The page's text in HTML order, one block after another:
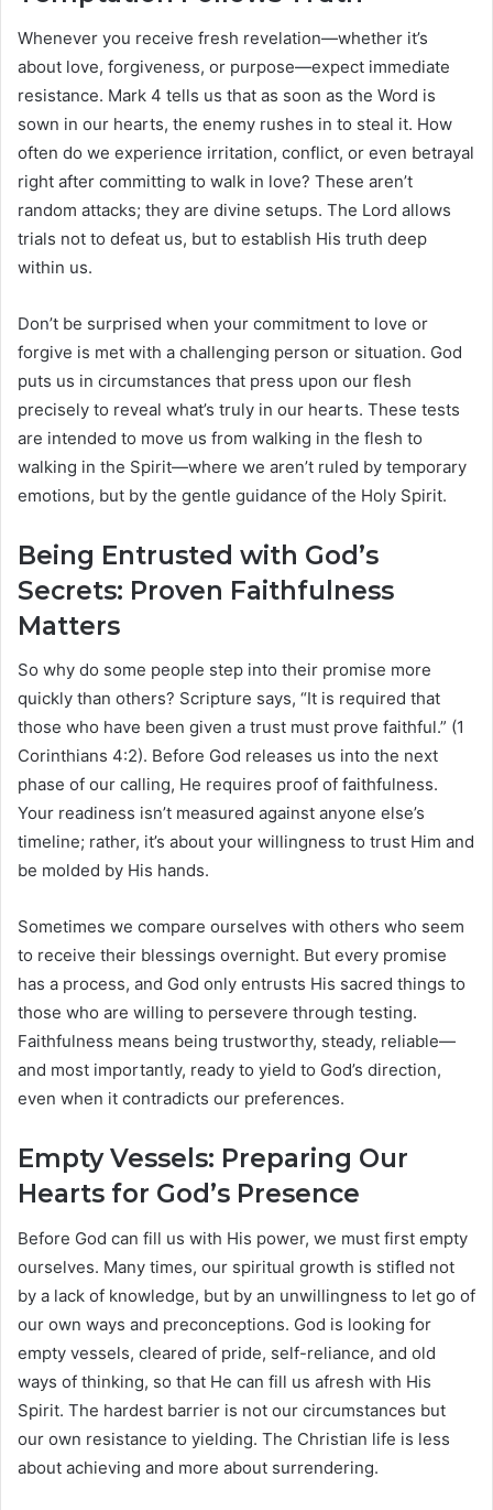
Whenever you receive fresh revelation—whether it’s
about love, forgiveness, or purpose—expect immediate
resistance. Mark 4 tells us that as soon as the Word is
sown in our hearts, the enemy rushes in to steal it. How
often do we experience irritation, conflict, or even betrayal
right after committing to walk in love? These aren’t
random attacks; they are divine setups. The Lord allows
trials not to defeat us, but to establish His truth deep
within us.
Don’t be surprised when your commitment to love or
forgive is met with a challenging person or situation. God
puts us in circumstances that press upon our flesh
precisely to reveal what’s truly in our hearts. These tests
are intended to move us from walking in the flesh to
walking in the Spirit—where we aren’t ruled by temporary
emotions, but by the gentle guidance of the Holy Spirit.
Being Entrusted with God’s
Secrets: Proven Faithfulness
Matters
So why do some people step into their promise more
quickly than others? Scripture says, “It is required that
those who have been given a trust must prove faithful.” (1
Corinthians 4:2). Before God releases us into the next
phase of our calling, He requires proof of faithfulness.
Your readiness isn’t measured against anyone else’s
timeline; rather, it’s about your willingness to trust Him and
be molded by His hands.
Sometimes we compare ourselves with others who seem
to receive their blessings overnight. But every promise
has a process, and God only entrusts His sacred things to
those who are willing to persevere through testing.
Faithfulness means being trustworthy, steady, reliable—
and most importantly, ready to yield to God’s direction,
even when it contradicts our preferences.
Empty Vessels: Preparing Our
Hearts for God’s Presence
Before God can fill us with His power, we must first empty
ourselves. Many times, our spiritual growth is stifled not
by a lack of knowledge, but by an unwillingness to let go of
our own ways and preconceptions. God is looking for
empty vessels, cleared of pride, self-reliance, and old
ways of thinking, so that He can fill us afresh with His
Spirit. The hardest barrier is not our circumstances but
our own resistance to yielding. The Christian life is less
about achieving and more about surrendering.